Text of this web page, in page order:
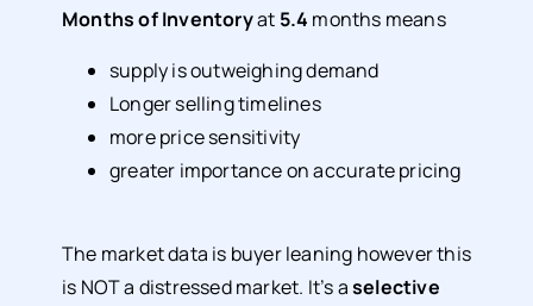
Months of Inventoryat 5.4 months means
supply is outweighing demand
Longer selling timelines
more price sensitivity
greater importance on accurate pricing
The market data is buyer leaning however this
is NOT a distressed market. It’s aselective